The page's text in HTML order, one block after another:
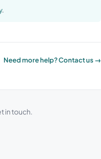
.
Need more help? Contact us →
in touch.